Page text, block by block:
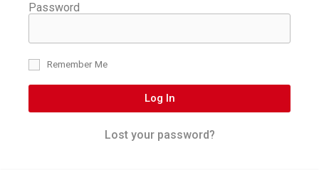
Password
Remember Me
Log In
Lost your password?